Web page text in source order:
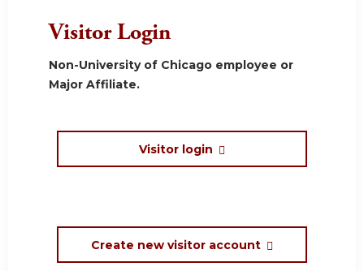
Visitor Login
Non-University of Chicago employee or
Major Affiliate.
Visitor login
Create new visitor account